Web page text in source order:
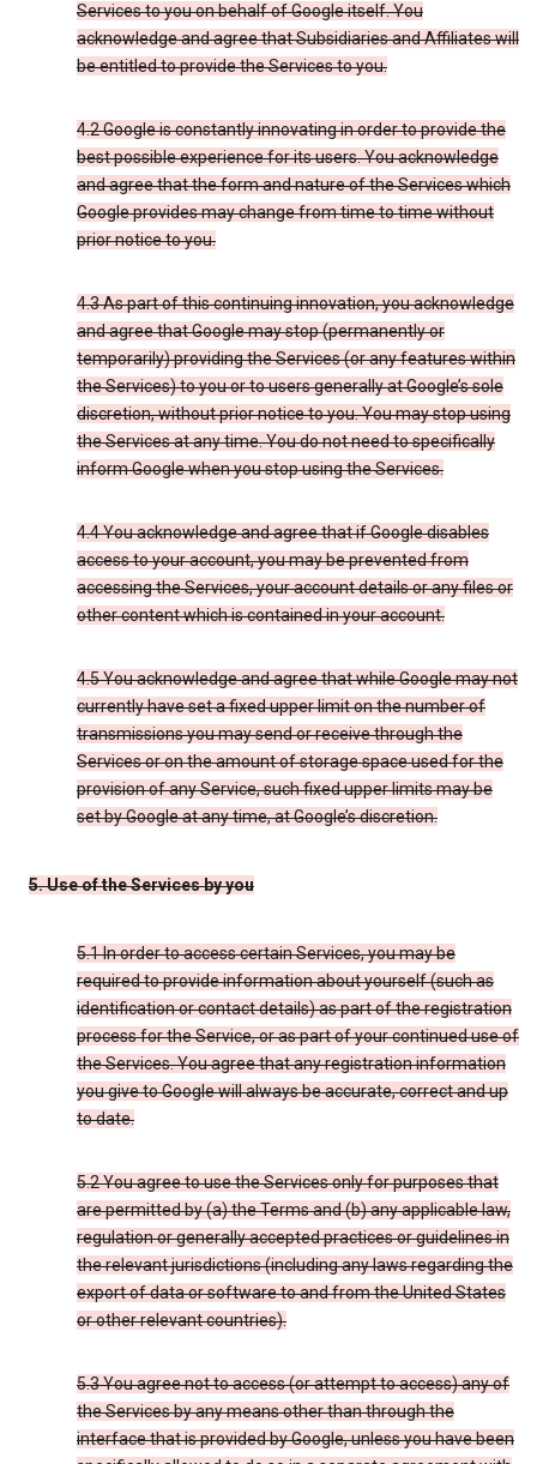
Services to you on behalf of Google itself. You
acknowledge and agree that Subsidiaries and Affiliates will
be entitled to provide the Services to you.
4.2 Google is constantly innovating in order to provide the
best possible experience for its users. You acknowledge
and agree that the form and nature of the Services which
Google provides may change from time to time without
prior notice to you.
4.3 As part of this continuing innovation, you acknowledge
and agree that Google may stop (permanently or
temporarily) providing the Services (or any features within
the Services) to you or to users generally at Google’s sole
discretion, without prior notice to you. You may stop using
the Services at any time. You do not need to specifically
inform Google when you stop using the Services.
4.4 You acknowledge and agree that if Google disables
access to your account, you may be prevented from
accessing the Services, your account details or any files or
other content which is contained in your account.
4.5 You acknowledge and agree that while Google may not
currently have set a fixed upper limit on the number of
transmissions you may send or receive through the
Services or on the amount of storage space used for the
provision of any Service, such fixed upper limits may be
set by Google at any time, at Google’s discretion.
5. Use of the Services by you
5.1 In order to access certain Services, you may be
required to provide information about yourself (such as
identification or contact details) as part of the registration
process for the Service, or as part of your continued use of
the Services. You agree that any registration information
you give to Google will always be accurate, correct and up
to date.
5.2 You agree to use the Services only for purposes that
are permitted by (a) the Terms and (b) any applicable law,
regulation or generally accepted practices or guidelines in
the relevant jurisdictions (including any laws regarding the
export of data or software to and from the United States
or other relevant countries).
5.3 You agree not to access (or attempt to access) any of
the Services by any means other than through the
interface that is provided by Google, unless you have been